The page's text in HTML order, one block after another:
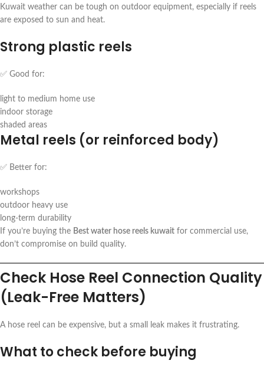
Kuwait weather can be tough on outdoor equipment, especially if reels
are exposed to sun and heat.
Strong plastic reels
✅ Good for:
light to medium home use
indoor storage
shaded areas
Metal reels (or reinforced body)
✅ Better for:
workshops
outdoor heavy use
long-term durability
If you’re buying the Best water hose reels kuwait for commercial use,
don’t compromise on build quality.
Check Hose Reel Connection Quality
(Leak-Free Matters)
A hose reel can be expensive, but a small leak makes it frustrating.
What to check before buying